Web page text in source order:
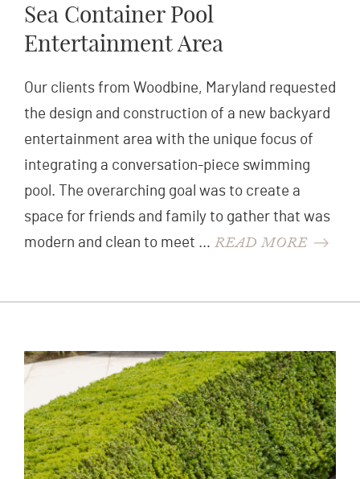
Sea Container Pool
Entertainment Area
Our clients from Woodbine, Maryland requested
the design and construction of a new backyard
entertainment area with the unique focus of
integrating a conversation-piece swimming
pool. The overarching goal was to create a
space for friends and family to gather that was
modern and clean to meet … READ MORE